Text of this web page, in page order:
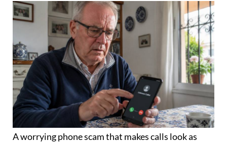
A worrying phone scam that makes calls look as